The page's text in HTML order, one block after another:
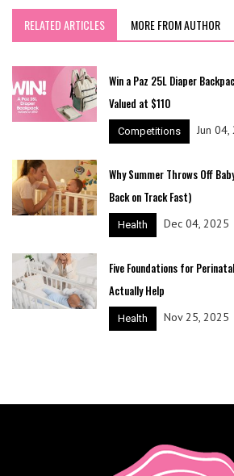
RELATED ARTICLES MORE FROM AUTHOR
Win a Paz 25L Diaper
Valued at $110
Competitions Jun 04,
Why Summer Throws Off
Back on Track Fast)
Health Dec 04, 2025
Five Foundations for
Actually Help
Health Nov 25, 2025